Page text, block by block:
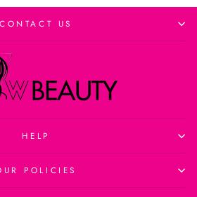
CONTACT US
HELP
POLICIES